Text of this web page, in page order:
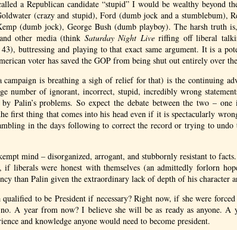
a Republican candidate “stupid” I would be wealthy beyond
(crazy and stupid), Ford (dumb jock and a stumblebum),
(dumb jock), George Bush (dumb playboy). The harsh truth
other media (think Saturday Night Liveriffing off liberal
buttressing and playing to that exact same argument. It is a
voter has saved theGOP from being shut out entirely over
is breathing a sigh of relief for that) is the continuing
number of ignorant, incorrect, stupid, incredibly wrong
Palin’s problems. So expect the debate between the two –
first thing that comes into his head even if it is spectacularly
in the days following to correct the record or trying to undo
mind – disorganized, arrogant, and stubbornly resistant to
if liberals were honest with themselves (an admittedly forlorn
than Palin given the extraordinary lack of depth of his character
to be President if necessary? Right now, if she were
A year from now? I believe she will be as ready as anyone. A
and knowledge anyone would need to become president.